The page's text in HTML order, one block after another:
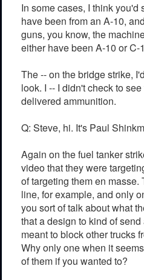
In some cases, I think you'd
have been from an A-10,
guns, you know, the
either have been A-10 or
The -- on the bridge strike,
look. I -- I didn't check to
delivered ammunition.
Q: Steve, hi. It's Paul
Again on the fuel tanker
video that they were
of targeting them en
line, for example, and only
you sort of talk about what
that a design to kind of
meant to block other trucks
Why only one when it
of them if you wanted to?